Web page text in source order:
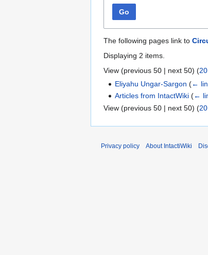
Go
The following pages link to
Displaying 2 items.
View (previous 50 | next 50) (20
Eliyahu Ungar-Sargon (←
Articles from IntactWiki (←
View (previous 50 | next 50) (20
Privacy policy About IntactiWiki